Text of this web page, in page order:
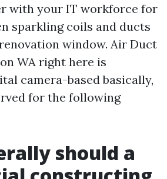
with your IT workforce for
sparkling coils and ducts
window. Air Duct
WA right here is
camera-based basically,
for the following
should a